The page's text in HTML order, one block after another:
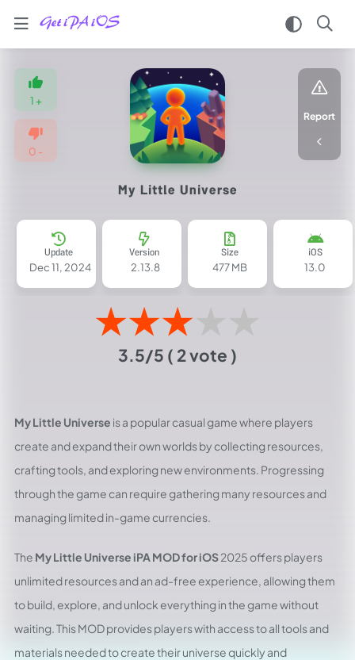
Games
Casual
MOD
2025
(Unlimited
My Little Universe
1+
0 -
Report
Update
Dec 11, 2024
Version
2.13.8
Size
477 MB
iOS
13.0
★★★
3.5/5 ( 2 vote )
My Little Universe is a popular casual game where players
create and expand their own worlds by collecting resources,
crafting tools, and exploring new environments. Progressing
through the game can require gathering many resources and
managing limited in-game currencies.
The My Little Universe iPA MOD for iOS2025 offers players
unlimited resources and an ad-free experience, allowing them
to build, explore, and unlock everything in the game without
waiting. This MOD provides players with access to all tools and
materials needed to create their universe quickly and